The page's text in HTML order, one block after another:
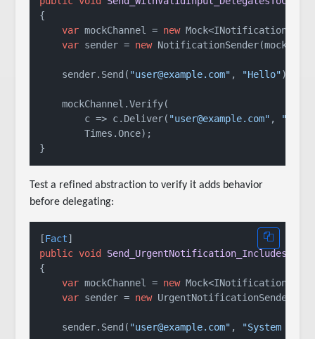
{
var mockChannel = new
var sender = new
    sender.Send(
"user@example.com" , "Hello");
    mockChannel.Verify(
        c => c.Deliver(
"user@example.com" ,
        Times.Once);
Test a refined abstraction to verify it adds behavior
before delegating:
[Fact
public void
{
var mockChannel = new
var sender = new
    sender.Send(
"user@example.com" , "System down"